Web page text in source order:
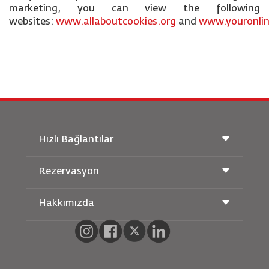
marketing, you can view the following
websites: www.allaboutcookies.org and
Hızlı Bağlantılar
Hamileyken Seyahat Etmek
Özel İhtiyaçlar
oneworld
Rezervasyon
Demiryolu Rezervasyonu
Araç Kiralama
RJ Unlimited
Hakkımızda
Bizimle Reklam Verin